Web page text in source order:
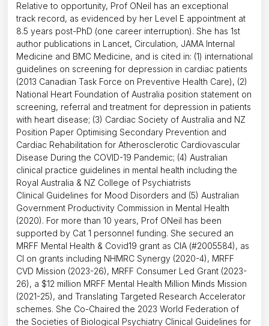
Relative to opportunity, Prof ONeil has an exceptional
track record, as evidenced by her Level E appointment at
8.5 years post-PhD (one career interruption). She has 1st
author publications in Lancet, Circulation, JAMA Internal
Medicine and BMC Medicine, and is cited in: (1) international
guidelines on screening for depression in cardiac patients
(2013 Canadian Task Force on Preventive Health Care), (2)
National Heart Foundation of Australia position statement on
screening, referral and treatment for depression in patients
with heart disease; (3) Cardiac Society of Australia and NZ
Position Paper Optimising Secondary Prevention and
Cardiac Rehabilitation for Atherosclerotic Cardiovascular
Disease During the COVID-19 Pandemic; (4) Australian
clinical practice guidelines in mental health including the
Royal Australia & NZ College of Psychiatrists
Clinical Guidelines for Mood Disorders and (5) Australian
Government Productivity Commission in Mental Health
(2020). For more than 10 years, Prof ONeil has been
supported by Cat 1 personnel funding. She secured an
MRFF Mental Health & Covid19 grant as CIA (#2005584), as
CI on grants including NHMRC Synergy (2020-4), MRFF
CVD Mission (2023-26), MRFF Consumer Led Grant (2023-
26), a $12 million MRFF Mental Health Million Minds Mission
(2021-25), and Translating Targeted Research Accelerator
schemes. She Co-Chaired the 2023 World Federation of
the Societies of Biological Psychiatry Clinical Guidelines for